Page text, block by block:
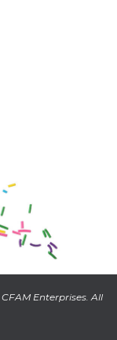
Enterprises. All